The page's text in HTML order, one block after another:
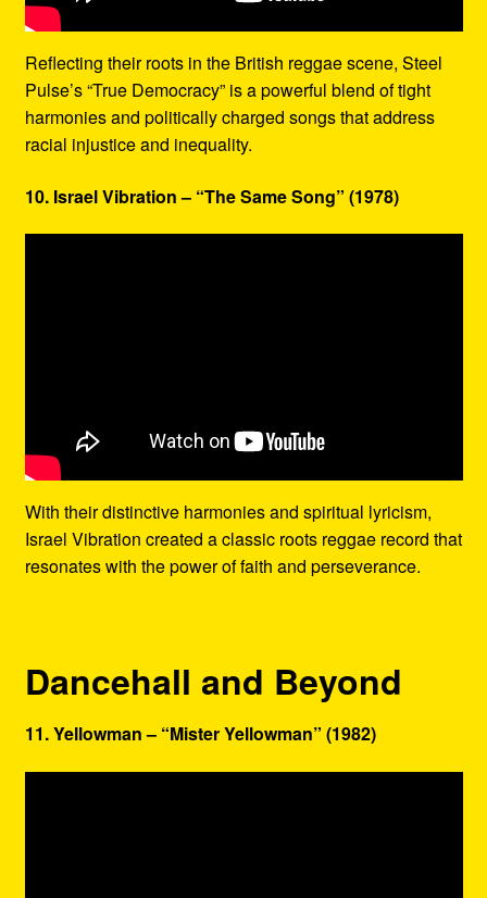
Reflecting their roots in the British reggae scene, Steel
Pulse’s “True Democracy” is a powerful blend of tight
harmonies and politically charged songs that address
racial injustice and inequality.
10. Israel Vibration – “The Same Song” (1978)
With their distinctive harmonies and spiritual lyricism,
Israel Vibration created a classic roots reggae record that
resonates with the power of faith and perseverance.
Dancehall and Beyond
11. Yellowman – “Mister Yellowman” (1982)